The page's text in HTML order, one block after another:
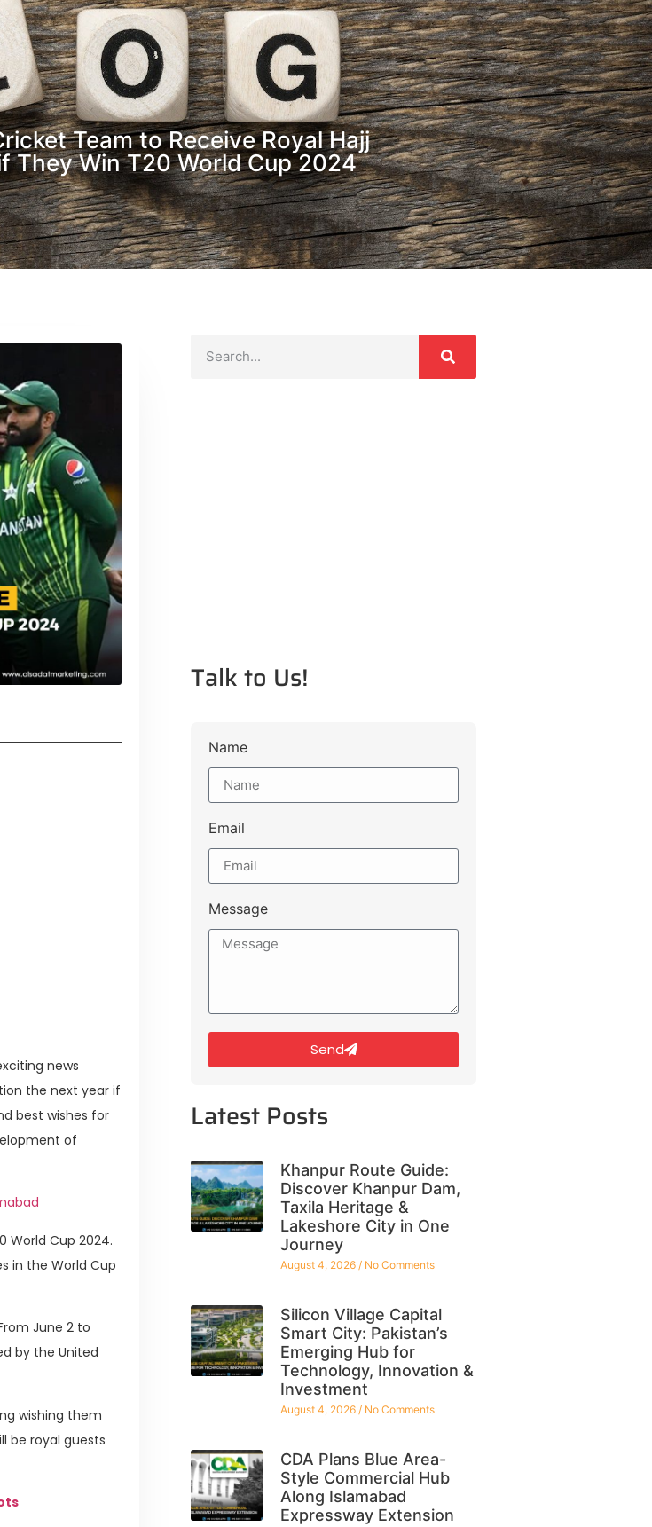
Team to Receive Royal Hajj
They Win T20 World Cup 2024
news
the next year if
best wishes for
of
World Cup 2024.
in the World Cup
June 2 to
by the United
wishing them
be royal guests
Talk to Us!
Name
Email
Message
Send
Latest Posts
Khanpur Route Guide:
Discover Khanpur Dam,
Taxila Heritage &
Lakeshore City in One
Journey
August 4, 2026 No Comments
Silicon Village Capital
Smart City: Pakistan’s
Emerging Hub for
Technology, Innovation &
Investment
August 4, 2026 No Comments
CDA Plans Blue Area-
Style Commercial Hub
Along Islamabad
Expressway Extension